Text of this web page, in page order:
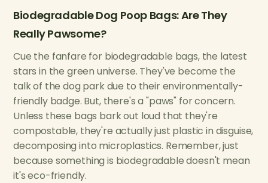
Biodegradable Dog Poop Bags: Are They
Really Pawsome?
Cue the fanfare for biodegradable bags, the latest
stars in the green universe. They've become the
talk of the dog park due to their environmentally-
friendly badge. But, there's a "paws" for concern.
Unless these bags bark out loud that they're
compostable, they're actually just plastic in disguise,
decomposing into microplastics. Remember, just
because something is biodegradable doesn't mean
it's eco-friendly.